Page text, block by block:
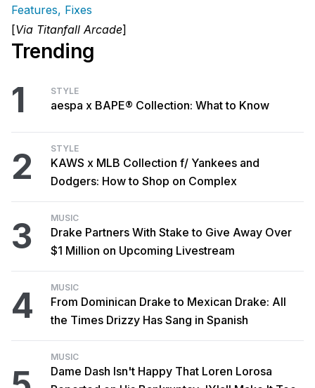
Features, Fixes
[Via Titanfall Arcade]
Trending
1 STYLE
aespa x BAPE® Collection: What to Know
2 STYLE
KAWS x MLB Collection f/ Yankees and
Dodgers: How to Shop on Complex
3 MUSIC
Drake Partners With Stake to Give Away Over
$1 Million on Upcoming Livestream
4 MUSIC
From Dominican Drake to Mexican Drake: All
the Times Drizzy Has Sang in Spanish
MUSIC
Dame Dash Isn't Happy That Loren Lorosa